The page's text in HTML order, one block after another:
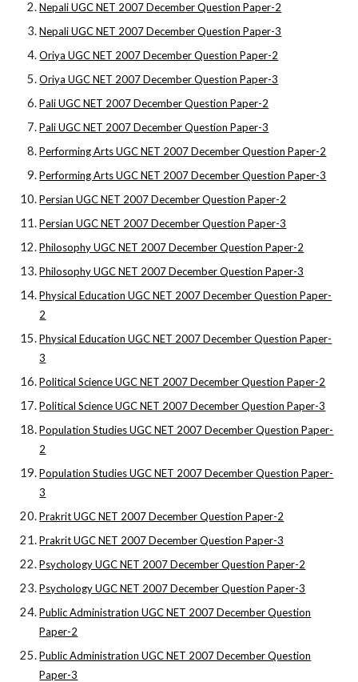
Nepali UGC NET 2007 December Question Paper-2
Nepali UGC NET 2007 December Question Paper-3
Oriya UGC NET 2007 December Question Paper-2
Oriya UGC NET 2007 December Question Paper-3
Pali UGC NET 2007 December Question Paper-2
Pali UGC NET 2007 December Question Paper-3
Performing Arts UGC NET 2007 December Question Paper-2
Performing Arts UGC NET 2007 December Question Paper-3
Persian UGC NET 2007 December Question Paper-2
Persian UGC NET 2007 December Question Paper-3
Philosophy UGC NET 2007 December Question Paper-2
Philosophy UGC NET 2007 December Question Paper-3
Physical Education UGC NET 2007 December Question Paper-
2
Physical Education UGC NET 2007 December Question Paper-
3
Political Science UGC NET 2007 December Question Paper-2
Political Science UGC NET 2007 December Question Paper-3
Population Studies UGC NET 2007 December Question Paper-
2
Population Studies UGC NET 2007 December Question Paper-
3
Prakrit UGC NET 2007 December Question Paper-2
Prakrit UGC NET 2007 December Question Paper-3
Psychology UGC NET 2007 December Question Paper-2
Psychology UGC NET 2007 December Question Paper-3
Public Administration UGC NET 2007 December Question
Paper-2
Public Administration UGC NET 2007 December Question
Paper-3